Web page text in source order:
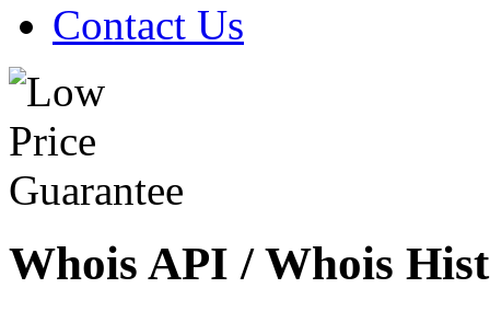
Contact Us
Whois API / Whois